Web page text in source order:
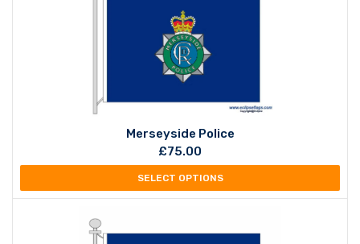
Merseyside Police
£75.00
SELECT OPTIONS